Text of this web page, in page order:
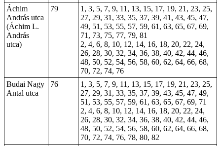
Áchim
András utca
(Áchim L.
András
utca)
79
1, 3, 5, 7, 9, 11, 13, 15, 17, 19, 21, 23, 25,
27, 29, 31, 33, 35, 37, 39, 41, 43, 45, 47,
49, 51, 53, 55, 57, 59, 61, 63, 65, 67, 69,
71, 73, 75, 77, 79, 81
2, 4, 6, 8, 10, 12, 14, 16, 18, 20, 22, 24,
26, 28, 30, 32, 34, 36, 38, 40, 42, 44, 46,
48, 50, 52, 54, 56, 58, 60, 62, 64, 66, 68,
70, 72, 74, 76
Budai Nagy
Antal utca
76
1, 3, 5, 7, 9, 11, 13, 15, 17, 19, 21, 23, 25,
27, 29, 31, 33, 35, 37, 39, 43, 45, 47, 49,
51, 53, 55, 57, 59, 61, 63, 65, 67, 69, 71
2, 4, 6, 8, 10, 12, 14, 16, 18, 20, 22, 24,
26, 28, 30, 32, 34, 36, 38, 40, 42, 44, 46,
48, 50, 52, 54, 56, 58, 60, 62, 64, 66, 68,
70, 72, 74, 76, 78, 80, 82